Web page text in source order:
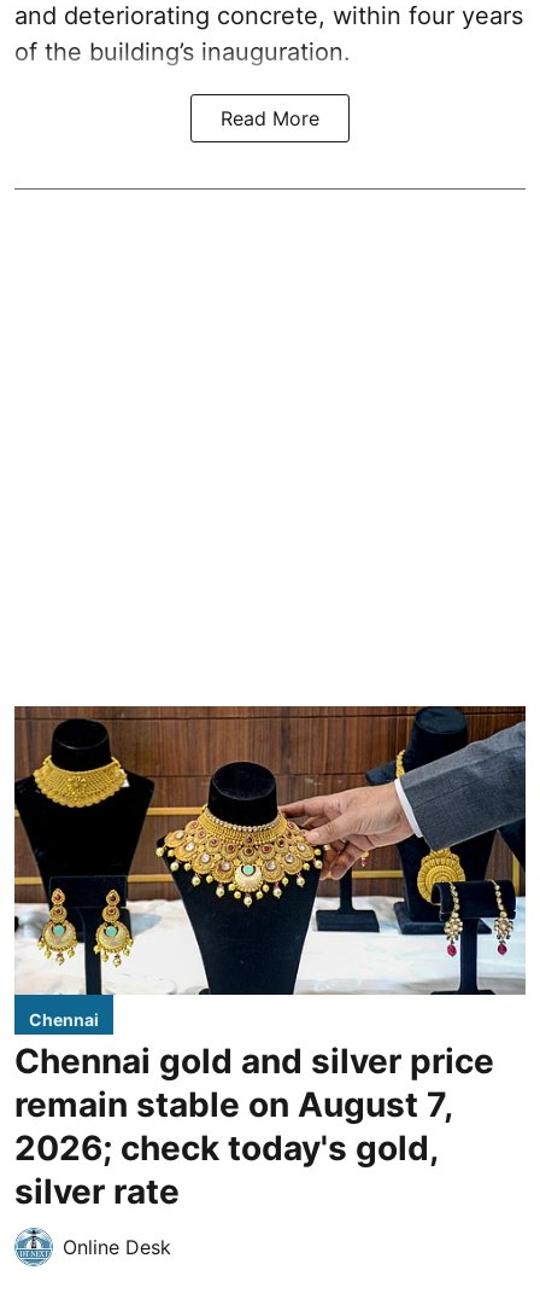
and deteriorating concrete, within four years
of the building’s inauguration.
Read More
Chennai
Chennai gold and silver price
remain stable on August 7,
2026; check today's gold,
silver rate
Online Desk